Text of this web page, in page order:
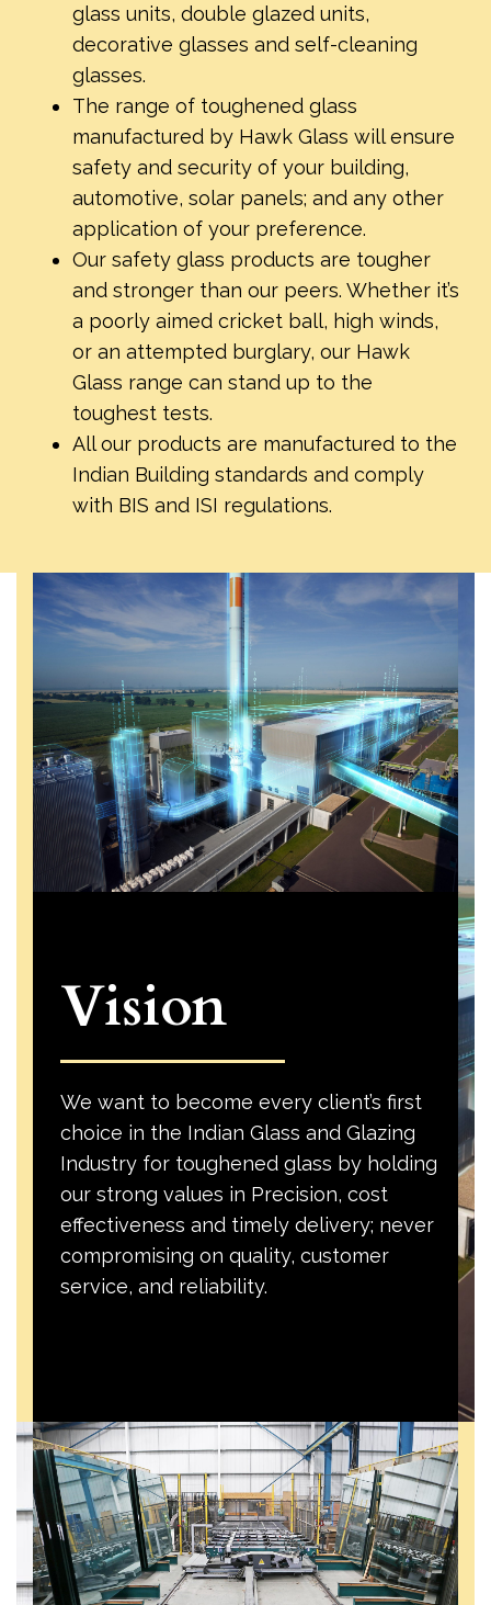
glass units, double glazed units,
decorative glasses and self-cleaning
glasses.
The range of toughened glass
manufactured by Hawk Glass will ensure
safety and security of your building,
automotive, solar panels; and any other
application of your preference.
Our safety glass products are tougher
and stronger than our peers. Whether it’s
a poorly aimed cricket ball, high winds,
or an attempted burglary, our Hawk
Glass range can stand up to the
toughest tests.
All our products are manufactured to the
Indian Building standards and comply
with BIS and ISI regulations.
Vision
We want to become every client’s first
choice in the Indian Glass and Glazing
Industry for toughened glass by holding
our strong values in Precision, cost
effectiveness and timely delivery; never
compromising on quality, customer
service, and reliability.